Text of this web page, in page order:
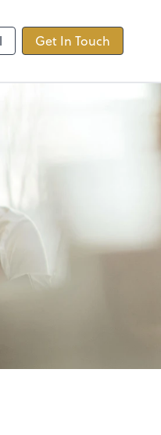
Get In Touch